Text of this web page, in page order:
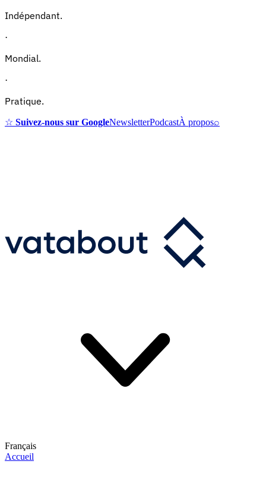
Indépendant.
·
Mondial.
·
Pratique.
☆ Suivez-nous sur GoogleNewsletterPodcastÀ propos⌕
Français
Accueil